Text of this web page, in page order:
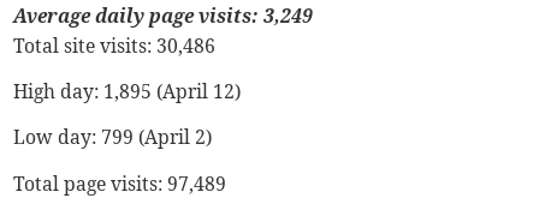
Average daily page visits: 3,249
Total site visits: 30,486
High day: 1,895 (April 12)
Low day: 799 (April 2)
Total page visits: 97,489